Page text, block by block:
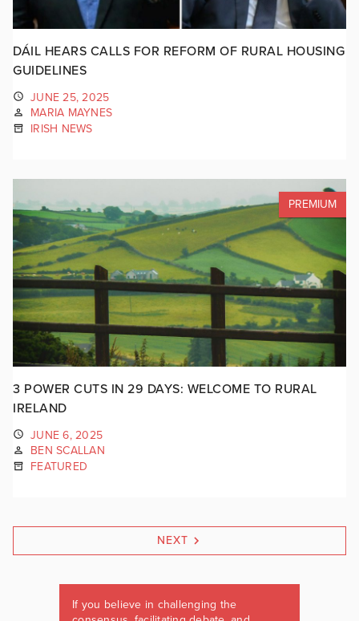
DÁIL HEARS CALLS FOR REFORM OF RURAL HOUSING
GUIDELINES
JUNE 25, 2025
MARIA MAYNES
IRISH NEWS
PREMIUM
3 POWER CUTS IN 29 DAYS: WELCOME TO RURAL
IRELAND
JUNE 6, 2025
BEN SCALLAN
FEATURED
NEXT
If you believe in challenging the